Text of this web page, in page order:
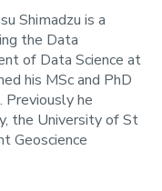
Shimadzu is a
the Data
of Data Science at
his MSc and PhD
Previously he
the University of St
Geoscience